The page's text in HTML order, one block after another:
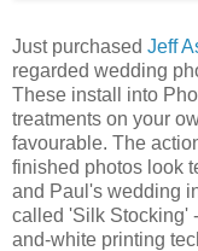
Just purchased Jeff
regarded wedding
These install into
treatments on your
favourable. The
finished photos look
and Paul's wedding
called 'Silk Stocking'
and-white printing